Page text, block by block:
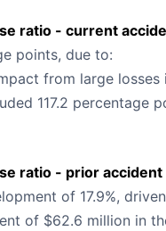
ratio - current
points, due to:
from large losses
117.2 percentage
ratio - prior
of 17.9%,
of $62.6 million in